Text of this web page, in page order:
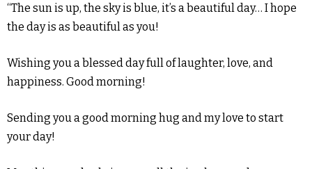
“The sun is up, the sky is blue, it’s a beautiful day… I hope
the day is as beautiful as you!
Wishing you a blessed day full of laughter, love, and
happiness. Good morning!
Sending you a good morning hug and my love to start
your day!